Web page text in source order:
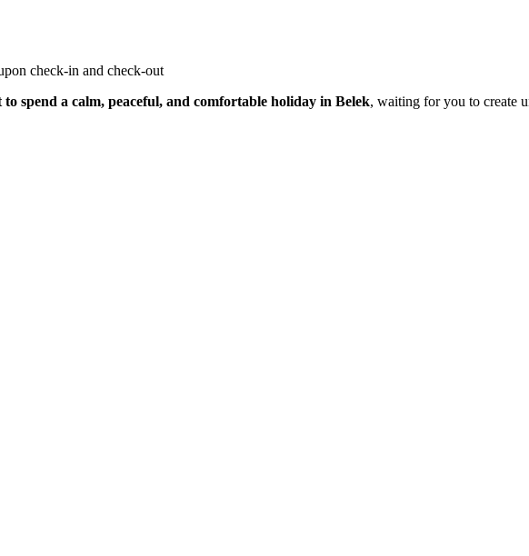
check-in and check-out
to spend a calm, peaceful, and comfortable holiday in Belek, waiting for you to create